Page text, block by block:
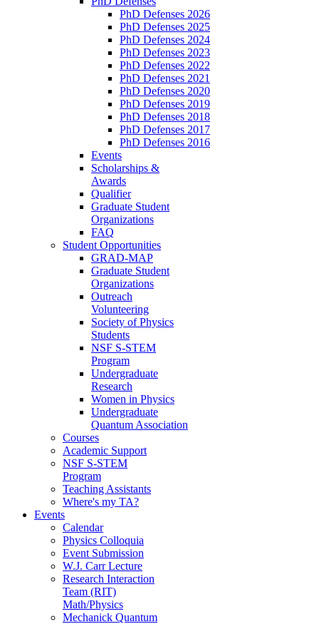
PhD Defenses 2026
PhD Defenses 2025
PhD Defenses 2024
PhD Defenses 2023
PhD Defenses 2022
PhD Defenses 2021
PhD Defenses 2020
PhD Defenses 2019
PhD Defenses 2018
PhD Defenses 2017
PhD Defenses 2016
Events
Scholarships &
Awards
Qualifier
Graduate Student
Organizations
FAQ
Student Opportunities
GRAD-MAP
Graduate Student
Organizations
Outreach
Volunteering
Society of Physics
Students
NSF S-STEM
Program
Undergraduate
Research
Women in Physics
Undergraduate
Quantum Association
Courses
Academic Support
NSF S-STEM
Program
Teaching Assistants
Where's my TA?
Events
Calendar
Physics Colloquia
Event Submission
W.J. Carr Lecture
Research Interaction
Team (RIT)
Math/Physics
Mechanick Quantum